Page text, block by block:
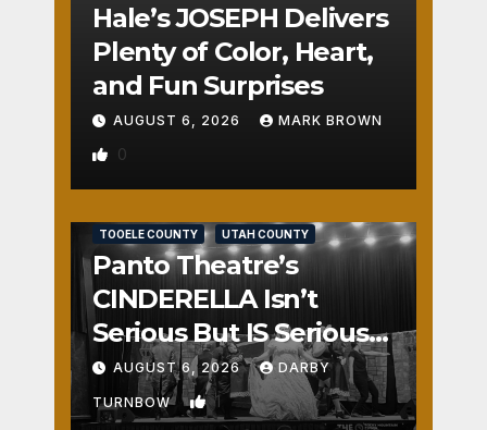
Hale’s JOSEPH Delivers
Plenty of Color, Heart,
and Fun Surprises
AUGUST 6, 2026 MARK BROWN
0
TOOELE COUNTY UTAH COUNTY
Panto Theatre’s
CINDERELLA Isn’t
Serious But IS Seriously
Fun
AUGUST 6, 2026 DARBY
TURNBOW 1